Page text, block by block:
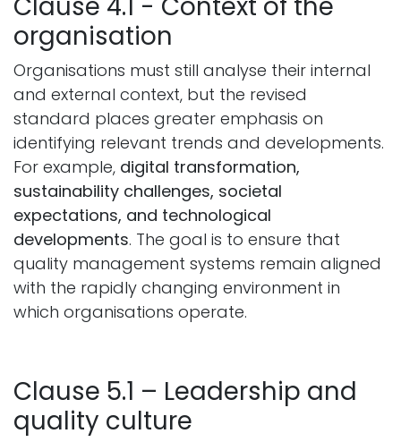
organisation
Organisations must still analyse their internal
and external context, but the revised
standard places greater emphasis on
identifying relevant trends and developments.
For example, digital transformation,
sustainability challenges, societal
expectations, and technological
developments. The goal is to ensure that
quality management systems remain aligned
with the rapidly changing environment in
which organisations operate.
Clause 5.1 – Leadership and
quality culture